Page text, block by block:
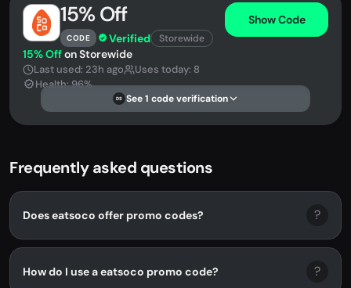
15% Off
CODE Verified Storewide
Show Code
15% Offon Storewide
Last used: 23h ago
Uses today: 8
Health: 96%
DS See 1 code verification
Frequently asked questions
Does eatsoco offer promo codes? ?
How do I use a eatsoco promo code? ?